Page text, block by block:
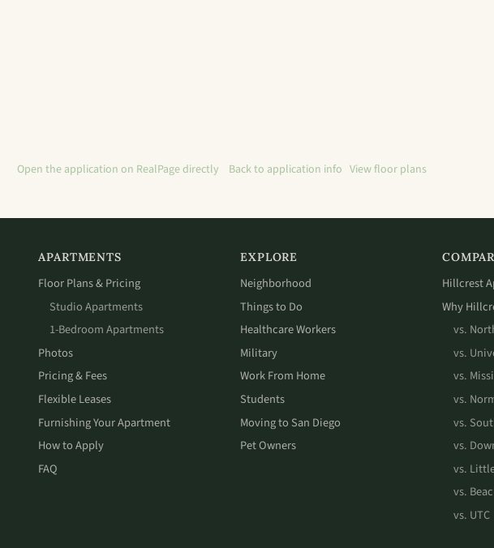
Open the application on RealPage directly Back to application info View floor plans
APARTMENTS
Floor Plans & Pricing
Studio Apartments
1-Bedroom Apartments
Photos
Pricing & Fees
Flexible Leases
Furnishing Your Apartment
How to Apply
FAQ
EXPLORE
Neighborhood
Things to Do
Healthcare Workers
Military
Work From Home
Students
Moving to San Diego
Pet Owners
Hillcrest
Why
vs.
vs.
vs.
vs.
vs.
vs.
vs.
vs.
vs. UTC